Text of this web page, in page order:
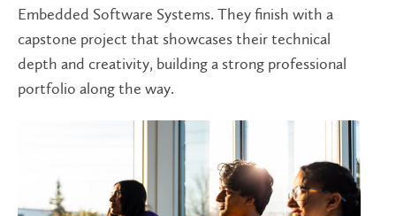
Embedded Software Systems. They finish with a
capstone project that showcases their technical
depth and creativity, building a strong professional
portfolio along the way.